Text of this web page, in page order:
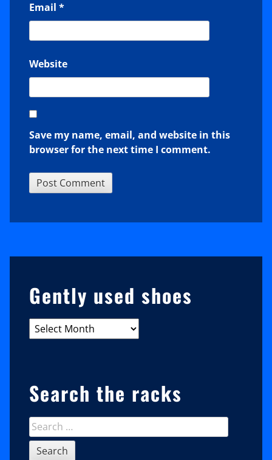
Email *
Website
Save my name, email, and website in this
browser for the next time I comment.
Gently used shoes
Gently
Search the racks
Search
for: